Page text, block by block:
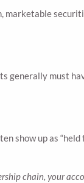
must
show up as
chain, your